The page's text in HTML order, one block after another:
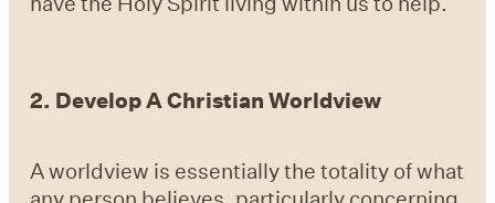
2. Develop A Christian Worldview
A worldview is essentially the totality of what